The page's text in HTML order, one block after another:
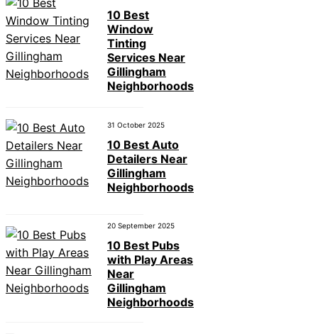
10 Best
Window
Tinting
Services Near
Gillingham
Neighborhoods
31 October 2025
10 Best Auto
Detailers Near
Gillingham
Neighborhoods
20 September 2025
10 Best Pubs
with Play Areas
Near
Gillingham
Neighborhoods